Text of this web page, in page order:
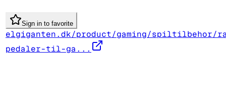
Sign in to favorite
elgiganten.dk/product/gaming/spiltilbehor/
pedaler-til-ga...